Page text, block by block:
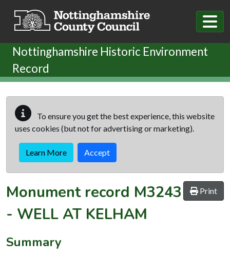
Nottinghamshire Historic Environment
Record
To ensure you get the best experience, this website
uses cookies (but not for advertising or marketing).
Learn More Accept
Print
Monument record M3243
- WELL AT KELHAM
Summary